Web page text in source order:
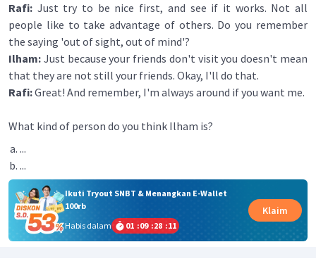
Rafi: Just try to be nice first, and see if it works. Not all
people like to take advantage of others. Do you remember
the saying 'out of sight, out of mind'?
Ilham: Just because your friends don't visit you doesn't mean
that they are not still your friends. Okay, I'll do that.
Rafi:Great! And remember, I'm always around if you want me.
What kind of person do you think Ilham is?
...
...
Ikuti Tryout SNBT & Menangkan E-Wallet
100rb
Habis dalam
01 :09 :28 :11
Klaim